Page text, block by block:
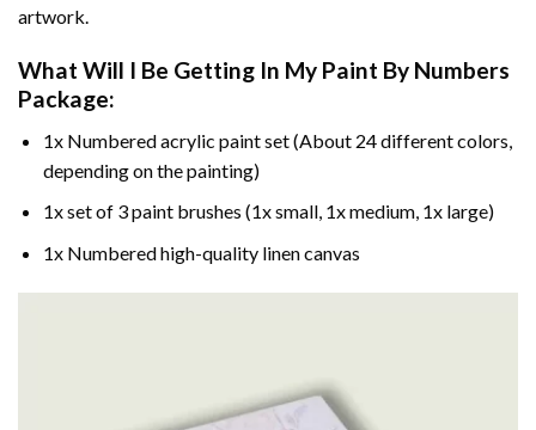
artwork.
What Will I Be Getting In My Paint By Numbers
Package:
1x Numbered acrylic paint set (About 24 different colors,
depending on the painting)
1x set of 3 paint brushes (1x small, 1x medium, 1x large)
1x Numbered high-quality linen canvas